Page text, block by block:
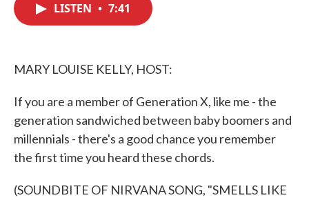
LISTEN • 7:41
MARY LOUISE KELLY, HOST:
If you are a member of Generation X, like me - the
generation sandwiched between baby boomers and
millennials - there's a good chance you remember
the first time you heard these chords.
(SOUNDBITE OF NIRVANA SONG, "SMELLS LIKE